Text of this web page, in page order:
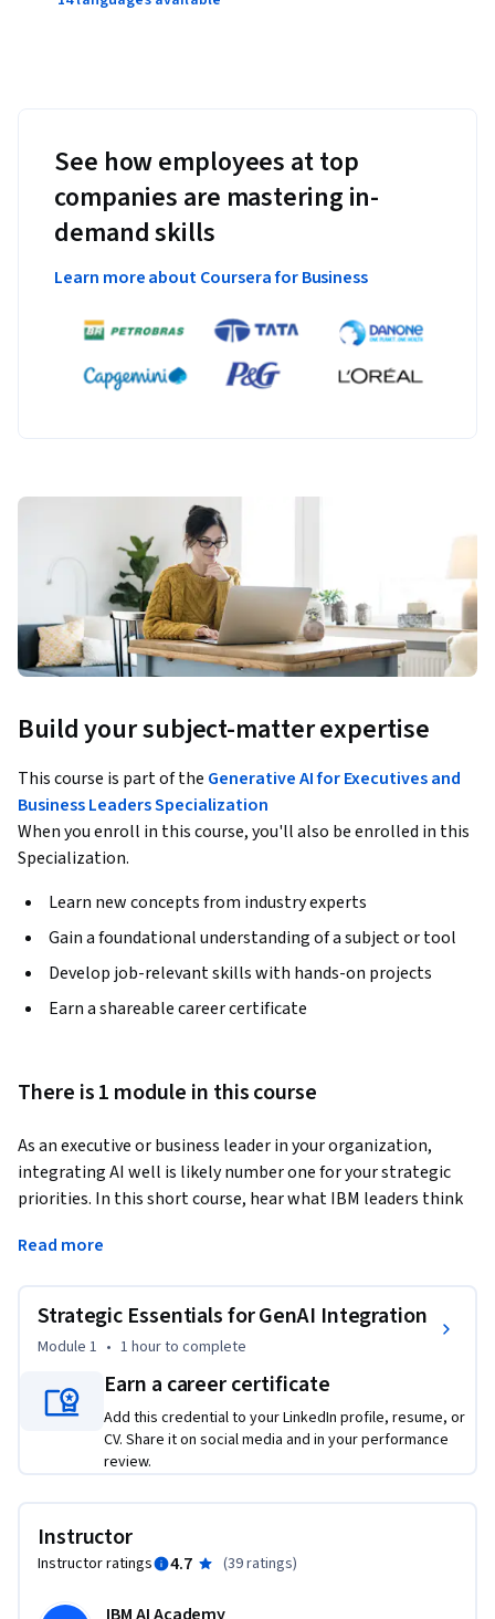
See how employees at top
companies are mastering in-
demand skills
Learn more about Coursera for Business
Build your subject-matter expertise
This course is part of the Generative AI for Executives and
Business Leaders Specialization
When you enroll in this course, you'll also be enrolled in this
Specialization.
Learn new concepts from industry experts
Gain a foundational understanding of a subject or tool
Develop job-relevant skills with hands-on projects
Earn a shareable career certificate
There is 1 module in this course
As an executive or business leader in your organization,
integrating AI well is likely number one for your strategic
priorities. In this short course, hear what IBM leaders think
integrating GenAI at scale cross-functionally and within
Listen to their advice and gain insights into these key areas
for your own business sectors:
- Leveraging your data to maintain competitive advantages
- Devising appropriate use cases
- Model selection
- Compliance and governance
Additionally, in this short, self-paced course, these leaders
share their views on GenAI's potential within their
respective business segments. No prior AI background is
required. Join us in helping you get started with practical
Read more
Strategic Essentials for GenAI Integration
Module 1 • 1 hourto complete
Earn a career certificate
Add this credential to your LinkedIn profile, resume, or
CV. Share it on social media and in your performance
review.
Instructor
Instructor ratings 4.7 (39 ratings)